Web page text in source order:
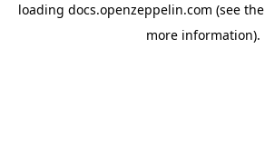
loading docs.openzeppelin.com (see the
more information).